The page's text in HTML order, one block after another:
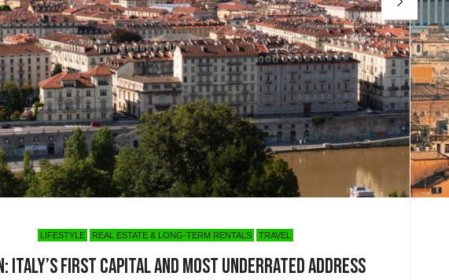
LIFESTYLE REAL ESTATE & LONG-TERM RENTALS TRAVEL
Italy’s First Capital and Most Underrated Address